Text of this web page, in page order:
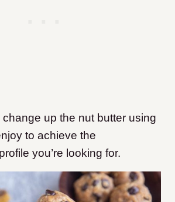
up the nut butter using
to achieve the
you’re looking for.